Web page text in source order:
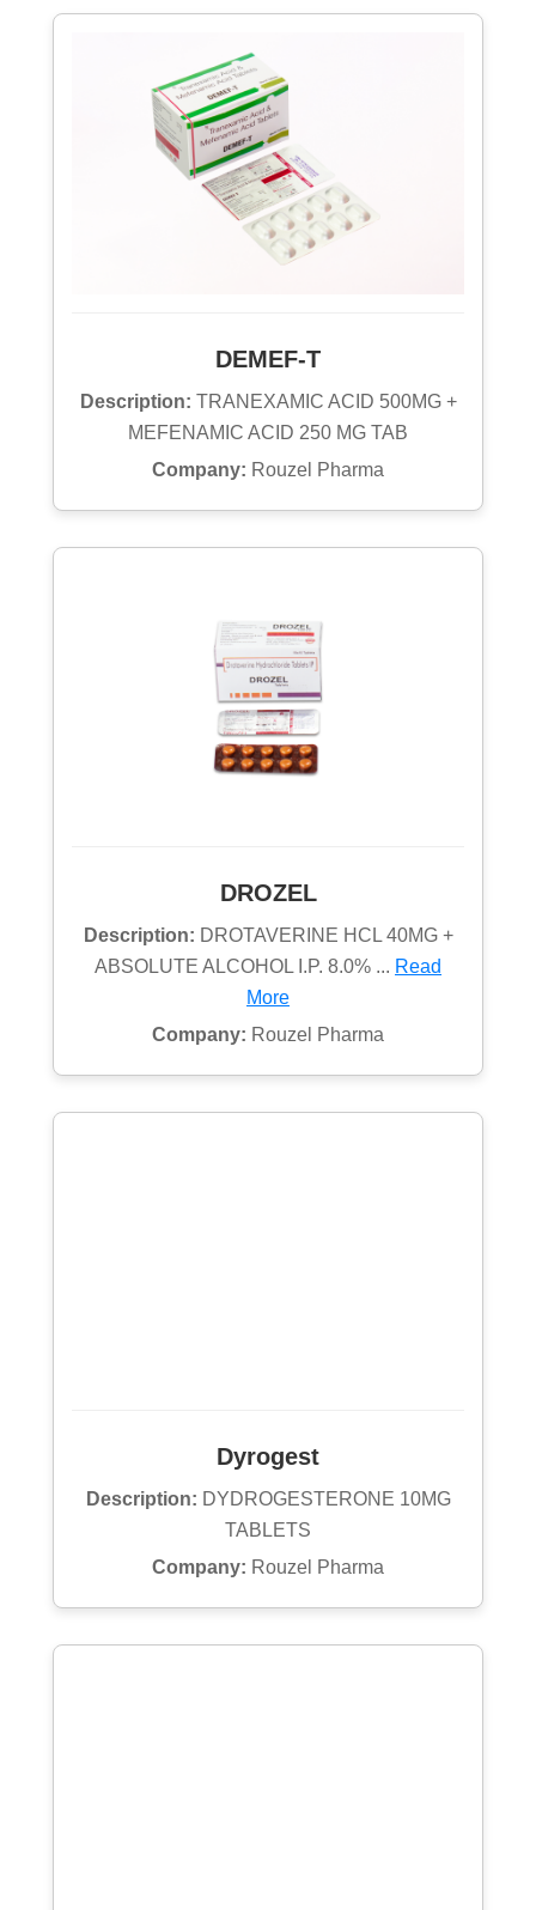
DEMEF-T
Description: TRANEXAMIC ACID 500MG +
MEFENAMIC ACID 250 MG TAB
Company: Rouzel Pharma
DROZEL
Description: DROTAVERINE HCL 40MG +
ABSOLUTE ALCOHOL I.P. 8.0% ... Read
More
Company: Rouzel Pharma
Dyrogest
Description: DYDROGESTERONE 10MG
TABLETS
Company: Rouzel Pharma